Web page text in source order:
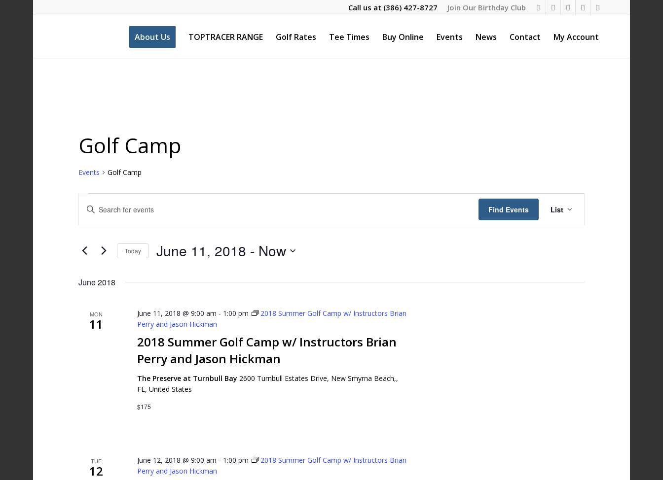
Join Our Birthday Club
Call us at (386) 427-8727
About Us TOPTRACER RANGE Golf Rates Tee Times Buy Online Events News Contact My Account
Golf Camp
Events Golf Camp
Events
Search
and
Views
Navigation
Enter
Events
Find Events
Views
List
Today June 11, 2018 - Now
June 2018
MON
11
2018 Summer Golf Camp w/ Instructors Brian
Perry and Jason Hickman
June 11, 2018 @ 9:00 am - 1:00 pm
2018 Summer Golf Camp w/ Instructors Brian
Perry and Jason Hickman
The Preserve at Turnbull Bay 2600 Turnbull Estates Drive, New Smyrna Beach,,
FL, United States
$175
TUE
12
June 12, 2018 @ 9:00 am - 1:00 pm
2018 Summer Golf Camp w/ Instructors Brian
Perry and Jason Hickman